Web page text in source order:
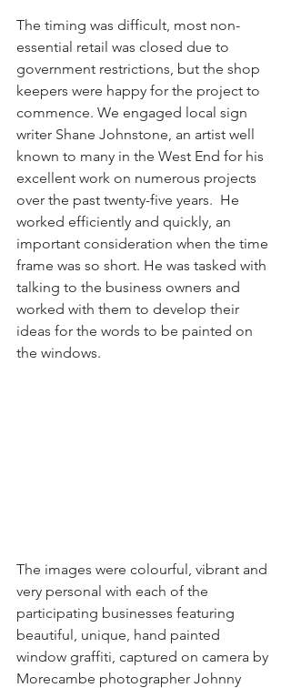
The timing was difficult, most non-
essential retail was closed due to
government restrictions, but the shop
keepers were happy for the project to
commence. We engaged local sign
writer Shane Johnstone, an artist well
known to many in the West End for his
excellent work on numerous projects
over the past twenty-five years.  He
worked efficiently and quickly, an
important consideration when the time
frame was so short. He was tasked with
talking to the business owners and
worked with them to develop their
ideas for the words to be painted on
the windows.
The images were colourful, vibrant and
very personal with each of the
participating businesses featuring
beautiful, unique, hand painted
window graffiti, captured on camera by
Morecambe photographer Johnny